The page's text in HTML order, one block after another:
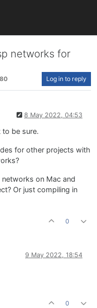
networks for
Log in to reply
8 May 2022, 04:53
to be sure.
for other projects with
on Mac and
Or just compiling in
0
9 May 2022, 18:54
0